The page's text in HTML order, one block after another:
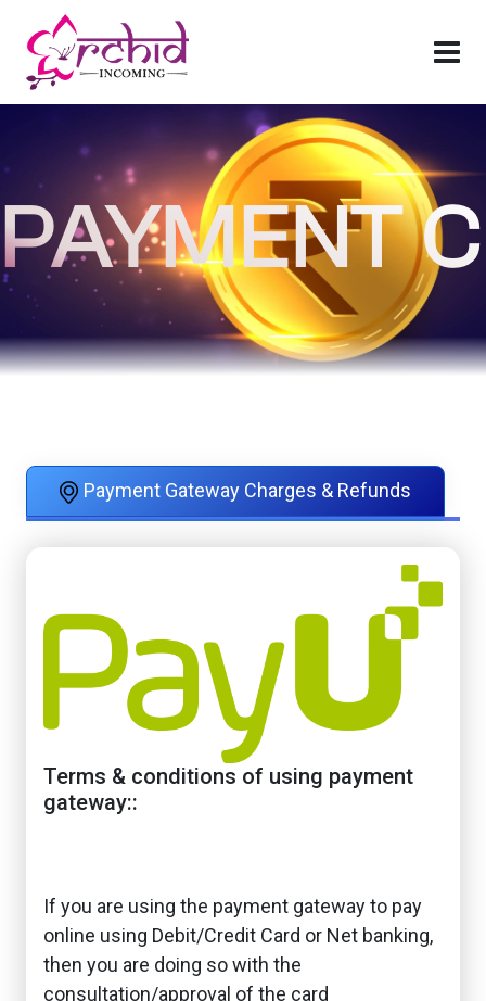
PAYMENT
Payment Gateway Charges & Refunds
Terms & conditions of using payment
gateway::
If you are using the payment gateway to pay
online using Debit/Credit Card or Net banking,
then you are doing so with the
consultation/approval of the card